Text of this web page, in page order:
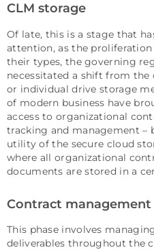
CLM storage
Of late, this is a stage that
attention, as the
their types, the governing
necessitated a shift from
or individual drive storage
of modern business have
access to organizational
tracking and management
utility of the secure cloud
where all organizational
documents are stored in a
Contract management
This phase involves
deliverables throughout the